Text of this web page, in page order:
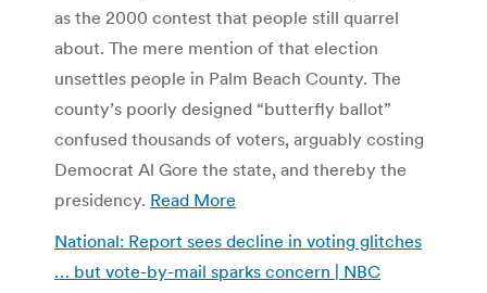
as the 2000 contest that people still quarrel
about. The mere mention of that election
unsettles people in Palm Beach County. The
county’s poorly designed “butterfly ballot”
confused thousands of voters, arguably costing
Democrat Al Gore the state, and thereby the
presidency. Read More
National: Report sees decline in voting glitches
… but vote-by-mail sparks concern | NBC